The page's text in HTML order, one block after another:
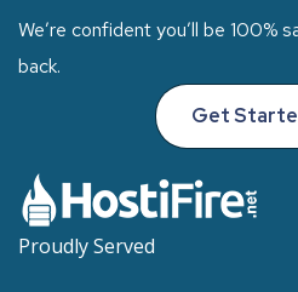
We’re confident you’ll be 100%
back.
Get
Proudly Served